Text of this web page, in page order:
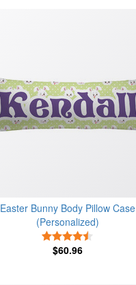
Easter Bunny Body Pillow Case
(Personalized)
$60.96